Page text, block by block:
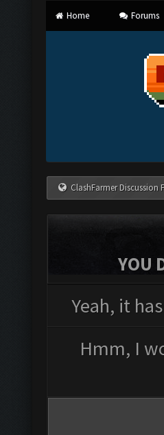
Home Forums
ClashFarmer Discussion
YOU
Yeah, it
Hmm, I